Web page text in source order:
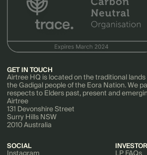
GET IN TOUCH
Airtree HQ is located on the traditional lands
the Gadigal people of the Eora Nation. We
respects to Elders past, present and
Airtree
131 Devonshire Street
Surry Hills NSW
2010 Australia
SOCIAL
Instagram LP FAQs